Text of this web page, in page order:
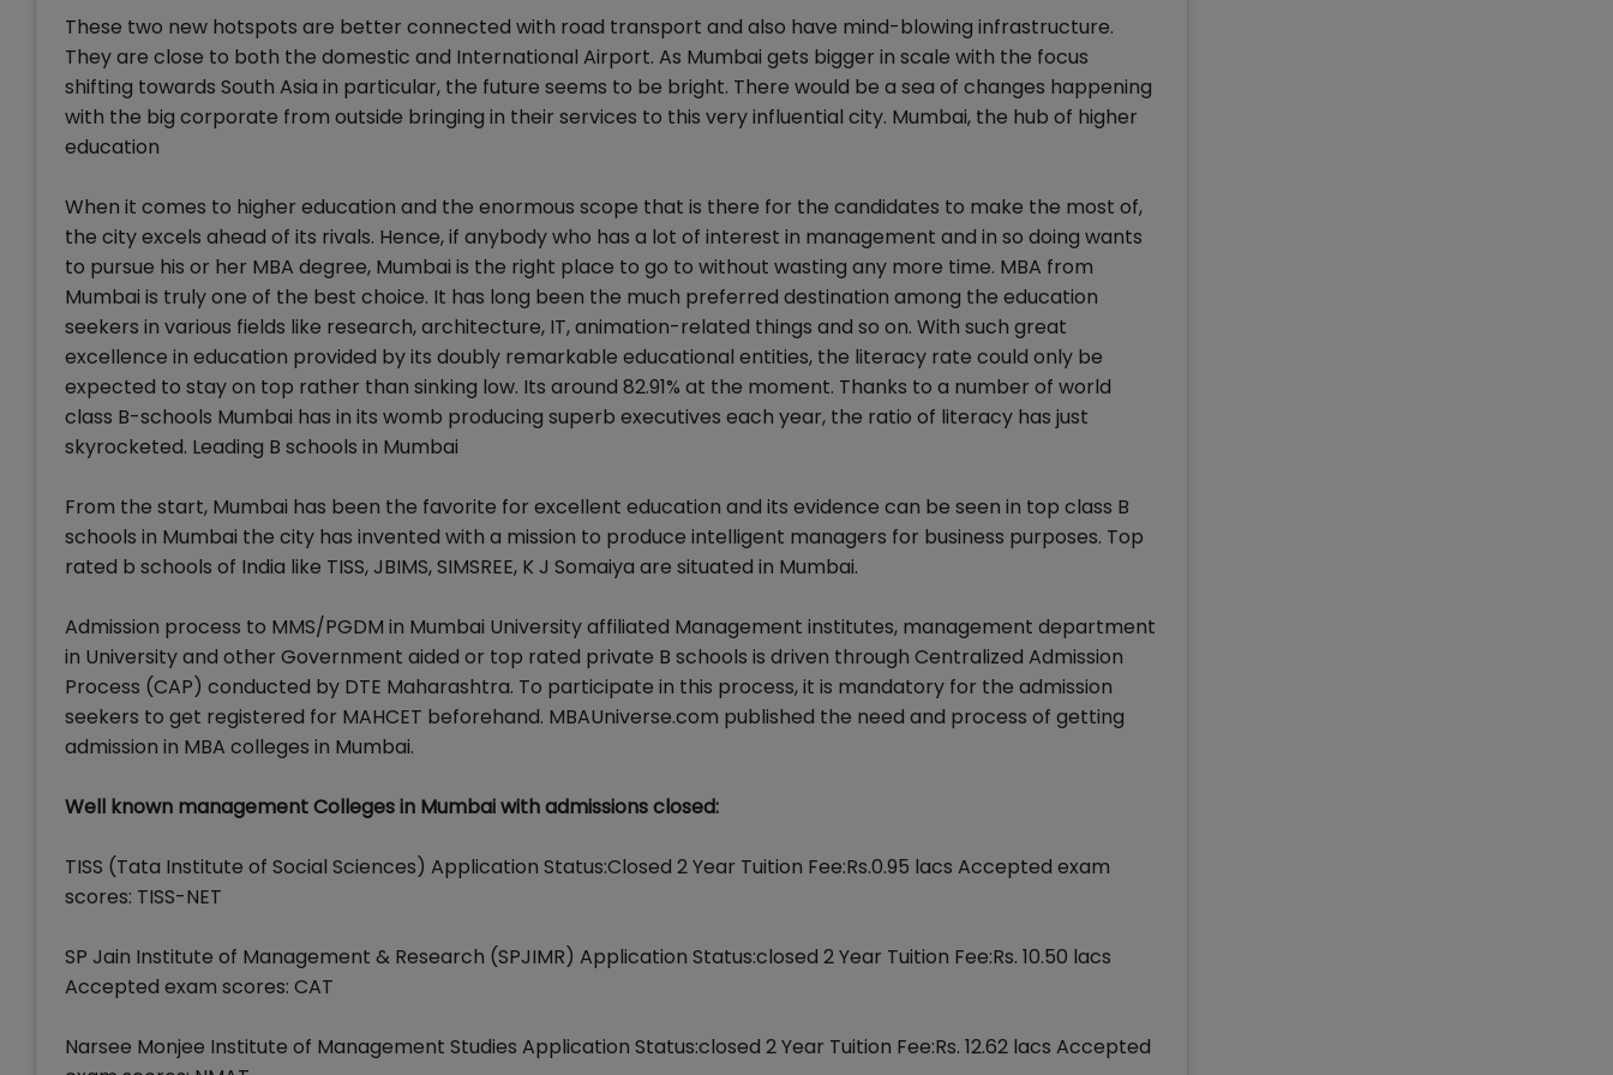
These two new hotspots are better connected with road transport and also have mind-blowing infrastructure.
They are close to both the domestic and International Airport. As Mumbai gets bigger in scale with the focus
shifting towards South Asia in particular, the future seems to be bright. There would be a sea of changes happening
with the big corporate from outside bringing in their services to this very influential city. Mumbai, the hub of higher
education
When it comes to higher education and the enormous scope that is there for the candidates to make the most of,
the city excels ahead of its rivals. Hence, if anybody who has a lot of interest in management and in so doing wants
to pursue his or her MBA degree, Mumbai is the right place to go to without wasting any more time. MBA from
Mumbai is truly one of the best choice. It has long been the much preferred destination among the education
seekers in various fields like research, architecture, IT, animation-related things and so on. With such great
excellence in education provided by its doubly remarkable educational entities, the literacy rate could only be
expected to stay on top rather than sinking low. Its around 82.91% at the moment. Thanks to a number of world
class B-schools Mumbai has in its womb producing superb executives each year, the ratio of literacy has just
skyrocketed. Leading B schools in Mumbai
From the start, Mumbai has been the favorite for excellent education and its evidence can be seen in top class B
schools in Mumbai the city has invented with a mission to produce intelligent managers for business purposes. Top
rated b schools of India like TISS, JBIMS, SIMSREE, K J Somaiya are situated in Mumbai.
Admission process to MMS/PGDM in Mumbai University affiliated Management institutes, management department
in University and other Government aided or top rated private B schools is driven through Centralized Admission
Process (CAP) conducted by DTE Maharashtra. To participate in this process, it is mandatory for the admission
seekers to get registered for MAHCET beforehand. MBAUniverse.com published the need and process of getting
admission in MBA colleges in Mumbai.
Well known management Colleges in Mumbai with admissions closed:
TISS (Tata Institute of Social Sciences) Application Status:Closed 2 Year Tuition Fee:Rs.0.95 lacs Accepted exam
scores: TISS-NET
SP Jain Institute of Management & Research (SPJIMR) Application Status:closed 2 Year Tuition Fee:Rs. 10.50 lacs
Accepted exam scores: CAT
Narsee Monjee Institute of Management Studies Application Status:closed 2 Year Tuition Fee:Rs. 12.62 lacs Accepted